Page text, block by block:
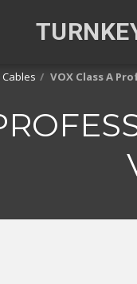
VOX Class A